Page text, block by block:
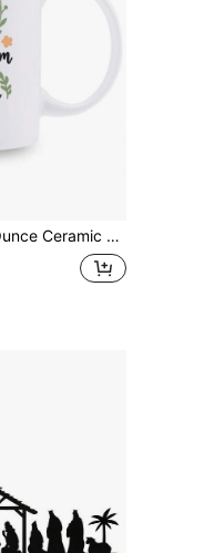
Sentences (John 20:27) And Floral Design - Christian Coffee Mug, Perfect Gift For Believers, Friends, Family, Spiritual Gift Items, Elegant Lettered Artwork